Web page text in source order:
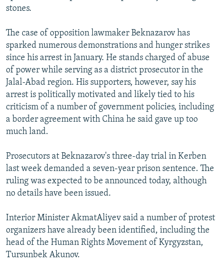
stones.
The case of opposition lawmaker Beknazarov has
sparked numerous demonstrations and hunger strikes
since his arrest in January. He stands charged of abuse
of power while serving as a district prosecutor in the
Jalal-Abad region. His supporters, however, say his
arrest is politically motivated and likely tied to his
criticism of a number of government policies, including
a border agreement with China he said gave up too
much land.
Prosecutors at Beknazarov's three-day trial in Kerben
last week demanded a seven-year prison sentence. The
ruling was expected to be announced today, although
no details have been issued.
Interior Minister AkmatAliyev said a number of protest
organizers have already been identified, including the
head of the Human Rights Movement of Kyrgyzstan,
Tursunbek Akunov.